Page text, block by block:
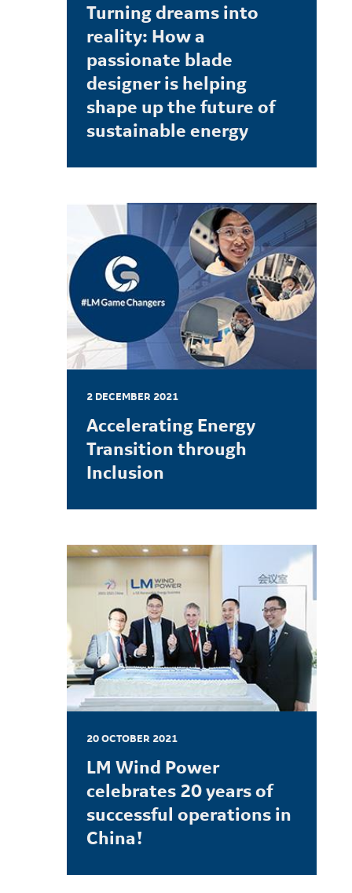
Turning dreams into
reality: How a
passionate blade
designer is helping
shape up the future of
sustainable energy
LEARN MORE
2 DECEMBER 2021
Accelerating Energy
Transition through
Inclusion
LEARN MORE
20 OCTOBER 2021
LM Wind Power
celebrates 20 years of
successful operations in
China!
LEARN MORE